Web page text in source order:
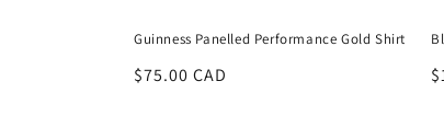
Guinness Panelled Performance Gold Shirt
Regular
$75.00 CAD